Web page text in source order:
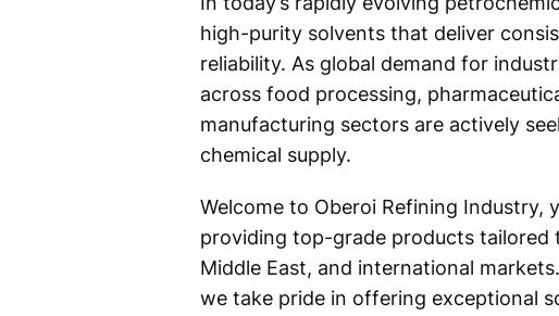
high-purity solvents that deliver
reliability. As global demand for
across food processing,
manufacturing sectors are actively
chemical supply.
Welcome to Oberoi Refining Industry,
providing top-grade products tailored
Middle East, and international
we take pride in offering exceptional